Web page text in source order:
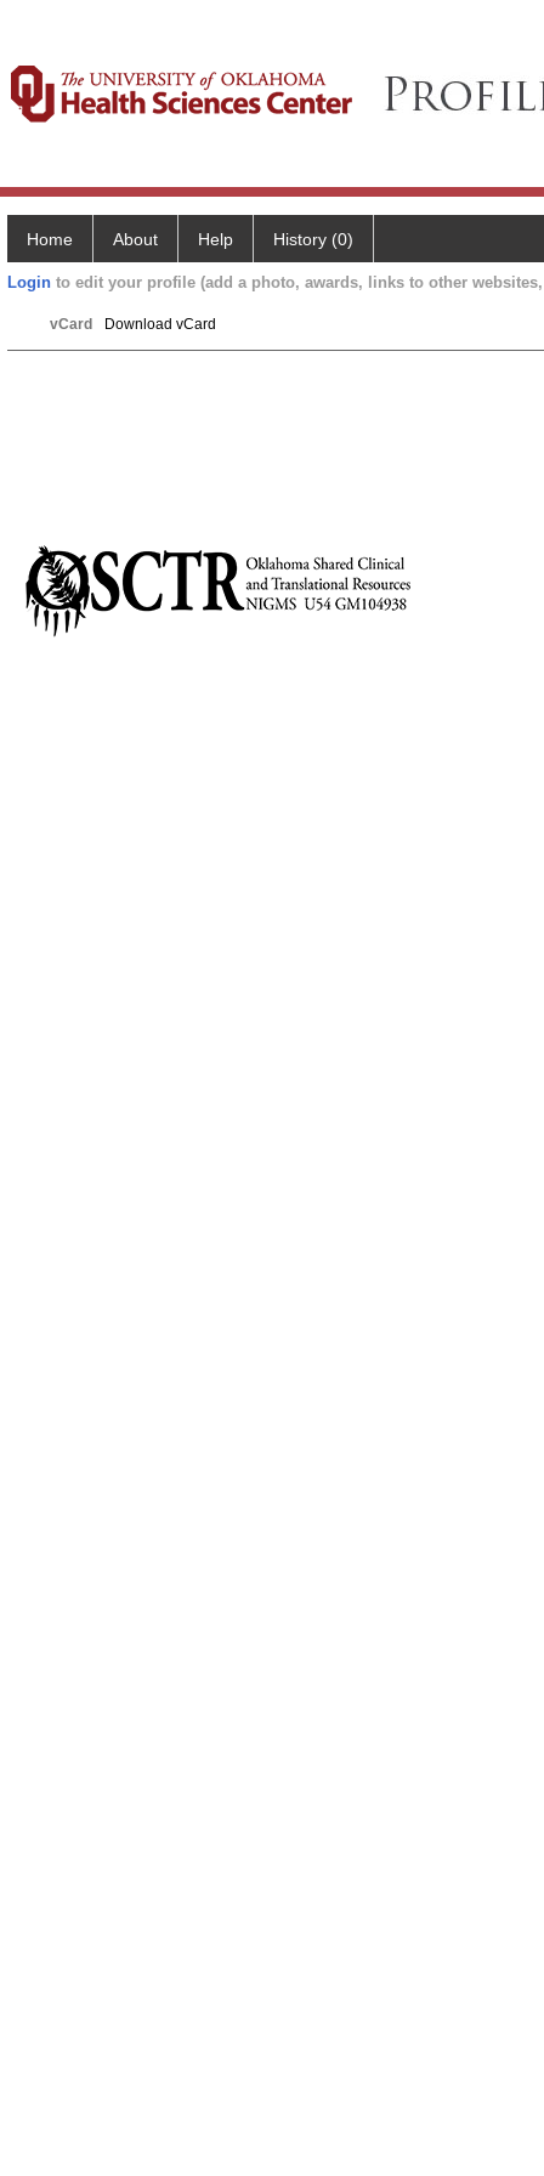
Home About Help History (0)
Login to edit your profile (add a photo, awards, links to other
vCard Download vCard